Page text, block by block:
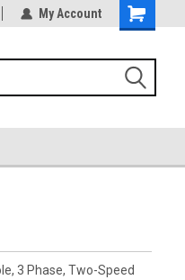
My Account
3 Phase, Two-Speed